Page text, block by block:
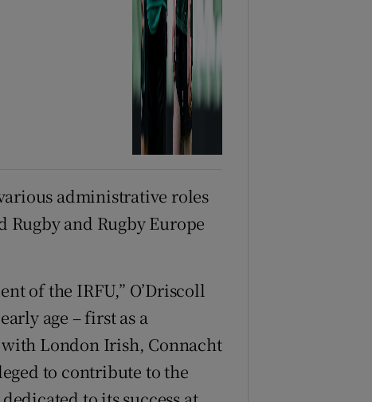
administrative roles
and Rugby Europe
of the IRFU,” O’Driscoll
age – first as a
London Irish, Connacht
to contribute to the